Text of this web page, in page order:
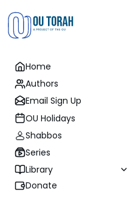
Home
Authors
Email Sign Up
OU Holidays
Shabbos
Series
Library
Donate